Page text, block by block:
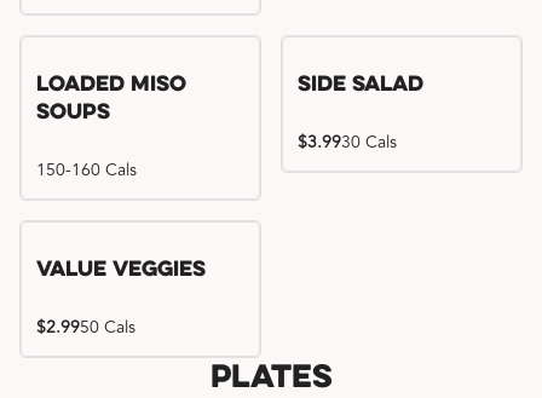
Loaded Miso
Soups
150-160 Cals
Side Salad
$3.9930 Cals
Value Veggies
$2.9950 Cals
Plates